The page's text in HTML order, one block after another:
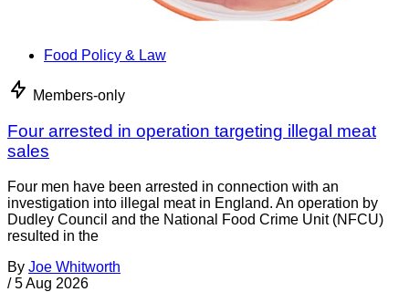
Food Policy & Law
Members-only
Four arrested in operation targeting illegal meat
sales
Four men have been arrested in connection with an
investigation into illegal meat in England. An operation by
Dudley Council and the National Food Crime Unit (NFCU)
resulted in the
By Joe Whitworth
/ 5 Aug 2026